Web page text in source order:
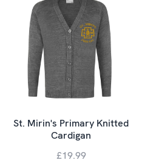
St. Mirin's Primary Knitted
Cardigan
£19.99